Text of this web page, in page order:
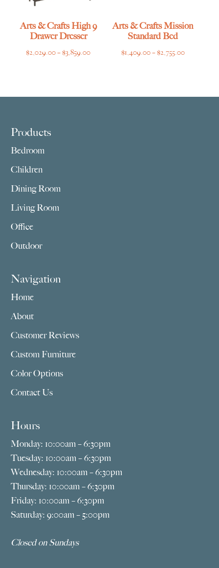
Arts & Crafts High 9
Drawer Dresser
$2,029.00–$3,859.00Price
Arts & Crafts Mission
Standard Bed
$1,409.00–$2,755.00Price
Footer
Products
Bedroom
Children
Dining Room
Living Room
Office
Outdoor
Navigation
Home
About
Customer Reviews
Custom Furniture
Color Options
Contact Us
Hours
Monday: 10:00am – 6:30pm
Tuesday: 10:00am – 6:30pm
Wednesday: 10:00am – 6:30pm
Thursday: 10:00am – 6:30pm
Friday: 10:00am – 6:30pm
Saturday: 9:00am – 5:00pm
Closed on Sundays